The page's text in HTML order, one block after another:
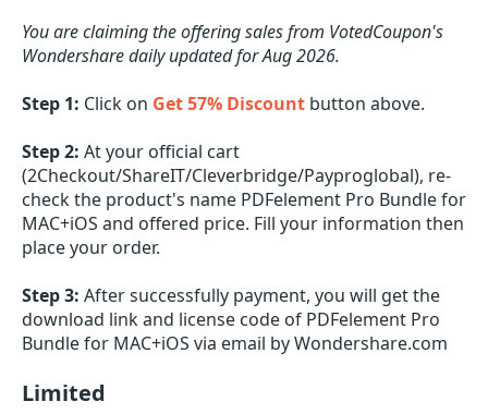
You are claiming the offering sales from VotedCoupon's
Wondershare daily updated for Aug 2026.
Step 1: Click on Get 57% Discount button above.
Step 2: At your official cart
(2Checkout/ShareIT/Cleverbridge/Payproglobal), re-
check the product's name PDFelement Pro Bundle for
MAC+iOS and offered price. Fill your information then
place your order.
Step 3: After successfully payment, you will get the
download link and license code of PDFelement Pro
Bundle for MAC+iOS via email by Wondershare.com
Limited